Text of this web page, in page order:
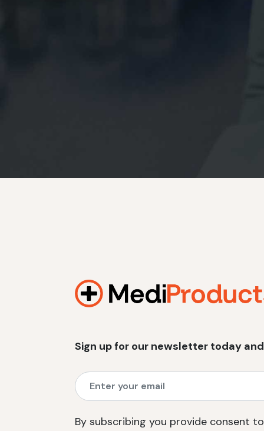
Sign up for our newsletter today
By subscribing you provide consent